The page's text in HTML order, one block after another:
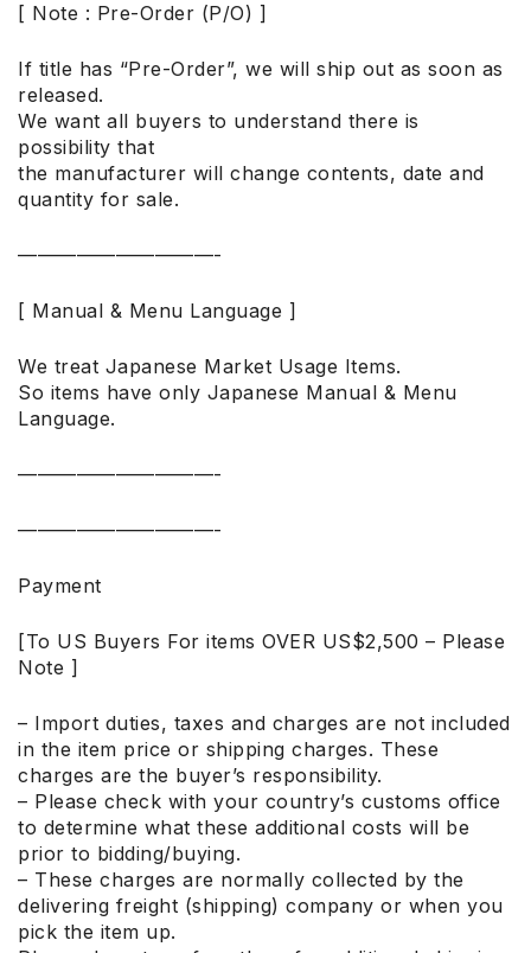
[ Note : Pre-Order (P/O) ]
If title has “Pre-Order”, we will ship out as soon as
released.
We want all buyers to understand there is
possibility that
the manufacturer will change contents, date and
quantity for sale.
——————————-
[ Manual & Menu Language ]
We treat Japanese Market Usage Items.
So items have only Japanese Manual & Menu
Language.
——————————-
——————————-
Payment
[To US Buyers For items OVER US$2,500 – Please
Note ]
– Import duties, taxes and charges are not included
in the item price or shipping charges. These
charges are the buyer’s responsibility.
– Please check with your country’s customs office
to determine what these additional costs will be
prior to bidding/buying.
– These charges are normally collected by the
delivering freight (shipping) company or when you
pick the item up.